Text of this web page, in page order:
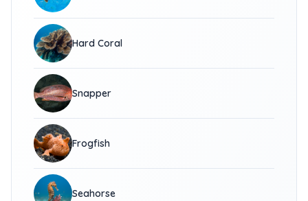
Hard Coral
Snapper
Frogfish
Seahorse